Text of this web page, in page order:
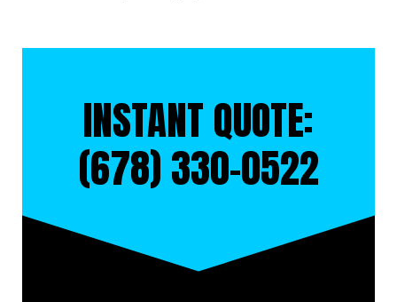
INSTANT QUOTE:
(678) 330-0522